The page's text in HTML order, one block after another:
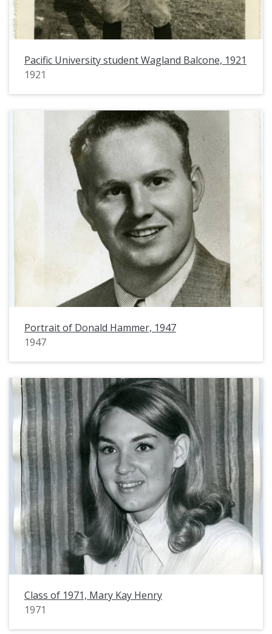
Pacific University student Wagland Balcone, 1921
1921
Portrait of Donald Hammer, 1947
1947
Class of 1971, Mary Kay Henry
1971